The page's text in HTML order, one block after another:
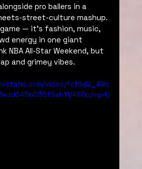
pro ballers in a
street-culture mashup.
— it’s fashion, music,
energy in one giant
NBA All-Star Weekend, but
and grimey vibes.
video/fcf8d2_49c
480p/mp4/